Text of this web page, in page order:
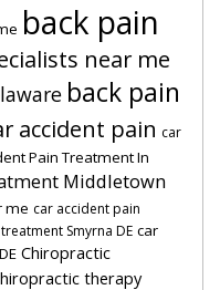
back pain
near me
back pain
accident pain car
Pain Treatment In
Middletown
me car accident pain
Smyrna DE car
Chiropractic
therapy